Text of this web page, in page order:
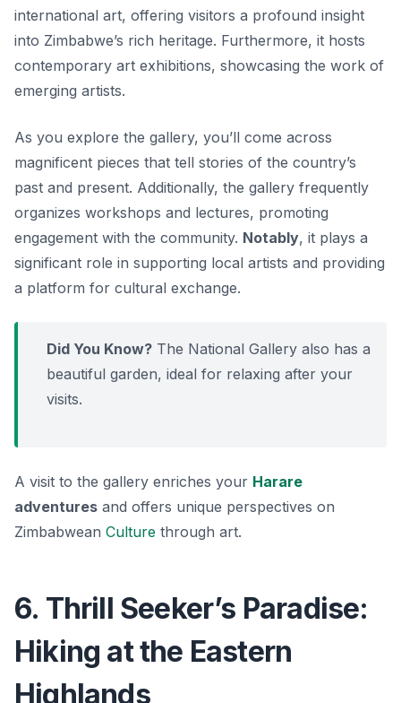
international art, offering visitors a profound insight
into Zimbabwe’s rich heritage. Furthermore, it hosts
contemporary art exhibitions, showcasing the work of
emerging artists.
As you explore the gallery, you’ll come across
magnificent pieces that tell stories of the country’s
past and present. Additionally, the gallery frequently
organizes workshops and lectures, promoting
engagement with the community. Notably, it plays a
significant role in supporting local artists and providing
a platform for cultural exchange.
Did You Know? The National Gallery also has a
beautiful garden, ideal for relaxing after your
visits.
A visit to the gallery enriches your Harare
adventures and offers unique perspectives on
Zimbabwean Culture through art.
6. Thrill Seeker’s Paradise:
Hiking at the Eastern
Highlands